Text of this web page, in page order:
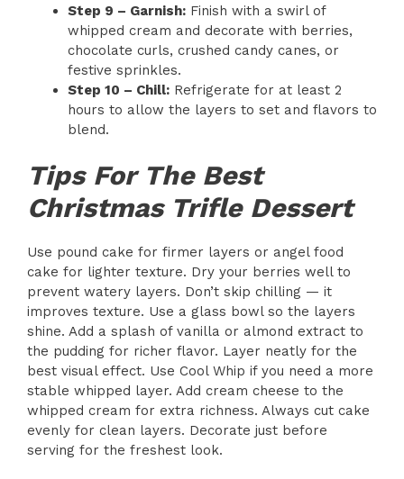
Step 9 – Garnish: Finish with a swirl of
whipped cream and decorate with berries,
chocolate curls, crushed candy canes, or
festive sprinkles.
Step 10 – Chill: Refrigerate for at least 2
hours to allow the layers to set and flavors to
blend.
Tips For The Best
Christmas Trifle Dessert
Use pound cake for firmer layers or angel food
cake for lighter texture. Dry your berries well to
prevent watery layers. Don’t skip chilling — it
improves texture. Use a glass bowl so the layers
shine. Add a splash of vanilla or almond extract to
the pudding for richer flavor. Layer neatly for the
best visual effect. Use Cool Whip if you need a more
stable whipped layer. Add cream cheese to the
whipped cream for extra richness. Always cut cake
evenly for clean layers. Decorate just before
serving for the freshest look.